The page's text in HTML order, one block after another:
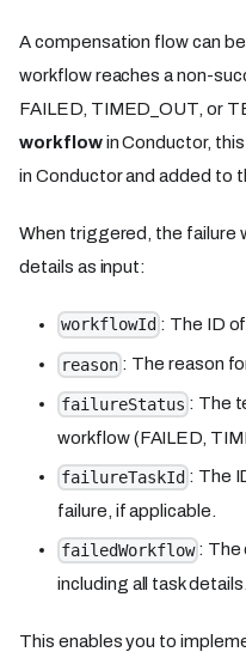
A compensation flow can
workflow reaches a non-
FAILED, TIMED_OUT, or
workflowin Conductor,
in Conductor and added to
When triggered, the failure
details as input:
workflowId : The ID
reason : The reason
failureStatus : The
workflow (FAILED,
failureTaskId : The
failure, if applicable.
failedWorkflow : The
including all task details.
This enables you to